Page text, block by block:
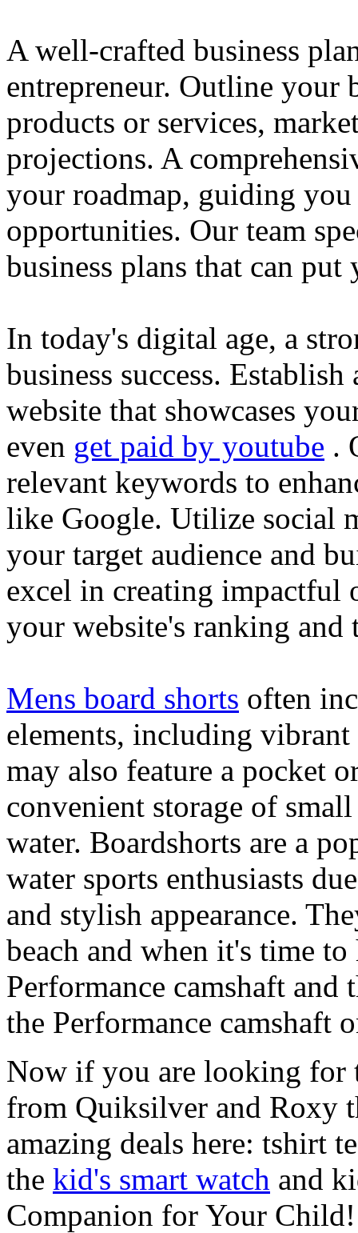
A well-crafted business
entrepreneur. Outline your
products or services,
projections. A
your roadmap, guiding
opportunities. Our team
business plans that can
In today's digital age, a
business success.
website that showcases
even get paid by youtube .
relevant keywords to
like Google. Utilize social
your target audience and
excel in creating impactful
your website's ranking and
Mens board shorts often
elements, including
may also feature a pocket
convenient storage of
water. Boardshorts are a
water sports enthusiasts
and stylish appearance.
beach and when it's time
Performance camshaft and
the Performance camshaft
Now if you are looking for
from Quiksilver and Roxy
amazing deals here: tshirt
the kid's smart watch and
Companion for Your Child!